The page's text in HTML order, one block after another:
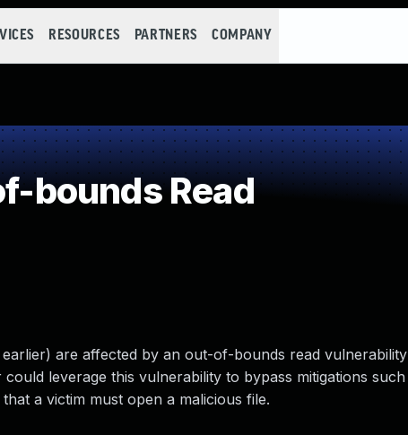
RESOURCES PARTNERS COMPANY
bounds Read
are affected by an out-of-bounds read vulnerability
leverage this vulnerability to bypass mitigations such
a victim must open a malicious file.